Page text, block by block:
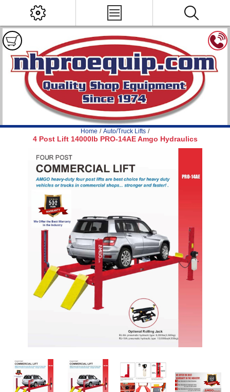
Home / Auto/Truck Lifts /
4 Post Lift 14000lb PRO-14AE Amgo Hydraulics